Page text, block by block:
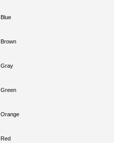
Blue
Brown
Gray
Green
Orange
Red